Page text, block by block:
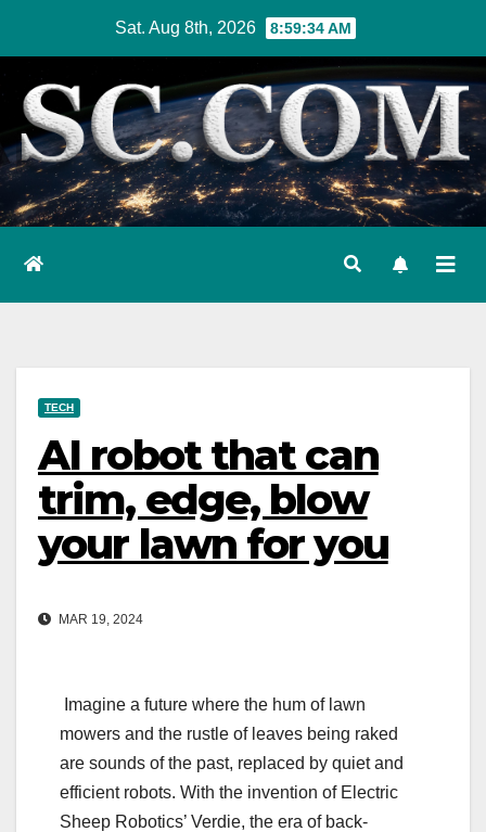
content
Sat. Aug 8th, 2026 8:59:36 AM
TECH
AI robot that can
trim, edge, blow
your lawn for you
MAR 19, 2024
Imagine a future where the hum of lawn
mowers and the rustle of leaves being raked
are sounds of the past, replaced by quiet and
efficient robots. With the invention of Electric
Sheep Robotics’ Verdie, the era of back-